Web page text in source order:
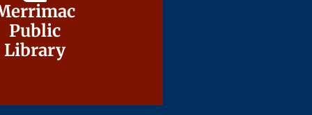
Public
Library
Public
Library